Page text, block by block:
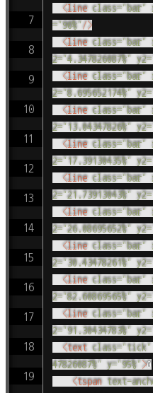
<line class=" bar"
="90%" />
<line class=" bar"
2="4.347826087%" y2=
<line class=" bar"
2="8.695652174%" y2=
<line class=" bar"
2=" 13.04347826%" y2=
<line class=" bar"
2=" 17.39130435%" y2=
<line class=" bar"
2="21.73913043%" y2=
<line class=" bar"
2="26.08695652%" y2=
<line class=" bar"
2=" 30.43478261%" y2=
<line class=" bar"
2="82.60869565%" y2=
<line class=" bar"
2="91.30434783%" y2=
<text class="tick"
47826087%" y="95%" >0
<tspan text-